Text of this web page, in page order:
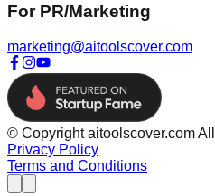
For PR/Marketing
marketing@aitoolscover.com
© Copyright aitoolscover.com
Privacy Policy
Terms and Conditions